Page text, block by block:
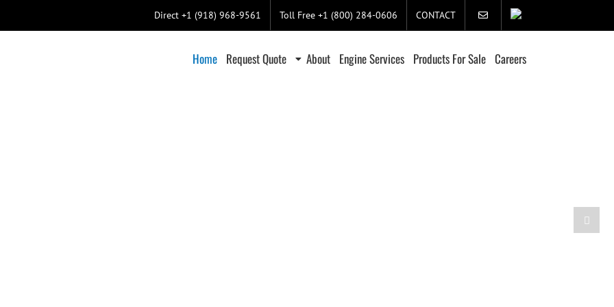
Direct +1 (918) 968-9561 Toll Free +1 (800) 284-0606 CONTACT
Home Request Quote About Engine Services Products For Sale Careers